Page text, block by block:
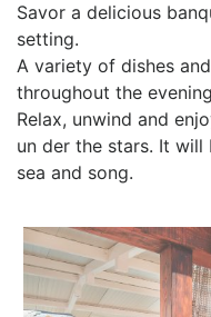
Savor a delicious
setting.
A variety of dishes
throughout the
Relax, unwind and
un der the stars. It
sea and song.